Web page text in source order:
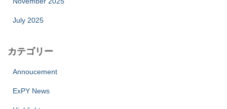
July 2025
カテゴリー
Annoucement
ExPY News